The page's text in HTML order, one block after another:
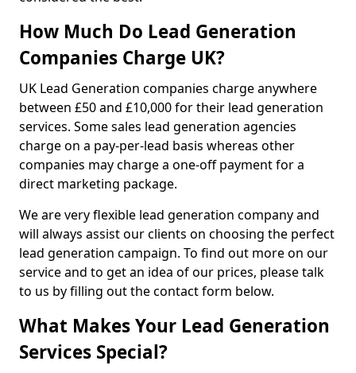
How Much Do Lead Generation
Companies Charge UK?
UK Lead Generation companies charge anywhere
between £50 and £10,000 for their lead generation
services. Some sales lead generation agencies
charge on a pay-per-lead basis whereas other
companies may charge a one-off payment for a
direct marketing package.
We are very flexible lead generation company and
will always assist our clients on choosing the perfect
lead generation campaign. To find out more on our
service and to get an idea of our prices, please talk
to us by filling out the contact form below.
What Makes Your Lead Generation
Services Special?